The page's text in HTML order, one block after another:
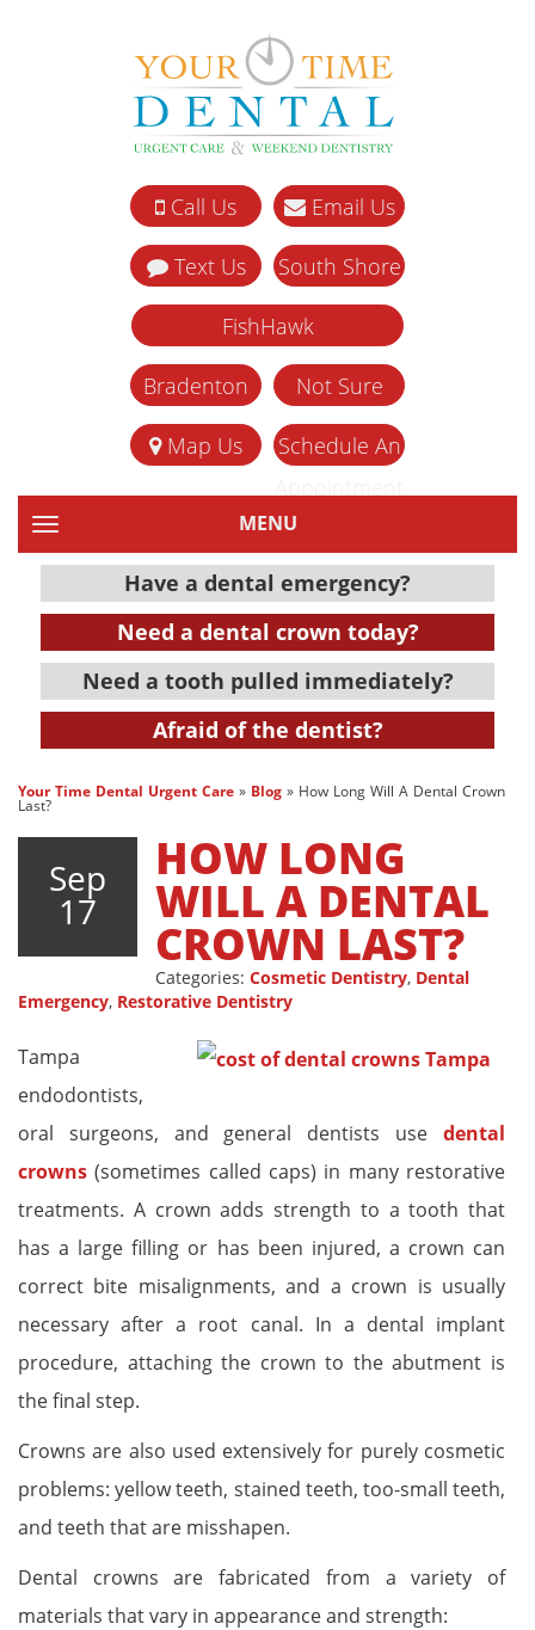
Call Us Email Us
Text Us South Shore
FishHawk
Bradenton Not Sure
Map Us
Schedule An
TOGGLE NAVIGATIONMENU
Have a dental emergency?
Need a dental crown today?
Need a tooth pulled immediately?
Afraid of the dentist?
Your Time Dental Urgent Care » Blog » How Long Will A Dental Crown
Last?
Sep
17
HOW LONG
WILL A DENTAL
CROWN LAST?
Categories: Cosmetic Dentistry, Dental
Emergency, Restorative Dentistry
Tampa
endodontists,
oral surgeons, and general dentists use dental
crowns (sometimes called caps) in many restorative
treatments. A crown adds strength to a tooth that
has a large filling or has been injured, a crown can
correct bite misalignments, and a crown is usually
necessary after a root canal. In a dental implant
procedure, attaching the crown to the abutment is
the final step.
Crowns are also used extensively for purely cosmetic
problems: yellow teeth, stained teeth, too-small teeth,
and teeth that are misshapen.
Dental crowns are fabricated from a variety of
materials that vary in appearance and strength: